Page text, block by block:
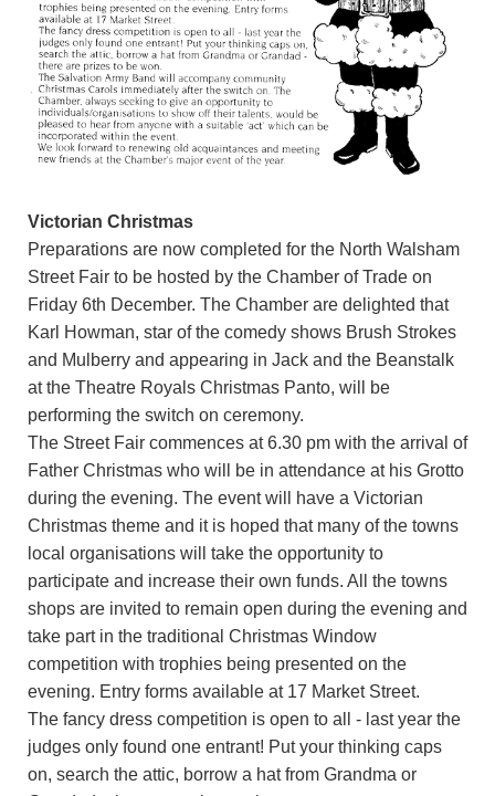
Victorian Christmas
Preparations are now completed for the North Walsham
Street Fair to be hosted by the Chamber of Trade on
Friday 6th December. The Chamber are delighted that
Karl Howman, star of the comedy shows Brush Strokes
and Mulberry and appearing in Jack and the Beanstalk
at the Theatre Royals Christmas Panto, will be
performing the switch on ceremony.
The Street Fair commences at 6.30 pm with the arrival of
Father Christmas who will be in attendance at his Grotto
during the evening. The event will have a Victorian
Christmas theme and it is hoped that many of the towns
local organisations will take the opportunity to
participate and increase their own funds. All the towns
shops are invited to remain open during the evening and
take part in the traditional Christmas Window
competition with trophies being presented on the
evening. Entry forms available at 17 Market Street.
The fancy dress competition is open to all - last year the
judges only found one entrant! Put your thinking caps
on, search the attic, borrow a hat from Grandma or